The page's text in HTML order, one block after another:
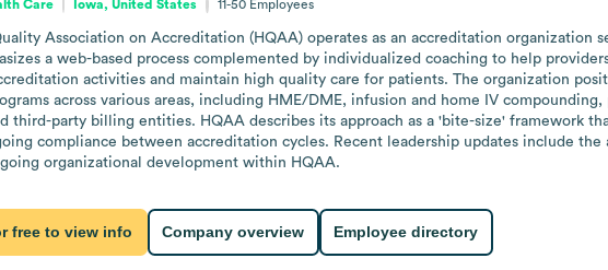
Care Iowa, United States 11-50 Employees
Association on Accreditation (HQAA) operates as an accreditation organization
a web-based process complemented by individualized coaching to help
activities and maintain high quality care for patients. The organization
across various areas, including HME/DME, infusion and home IV
third-party billing entities. HQAA describes its approach as a 'bite-size' framework
compliance between accreditation cycles. Recent leadership updates include
organizational development within HQAA.
free to view info Company overview Employee directory